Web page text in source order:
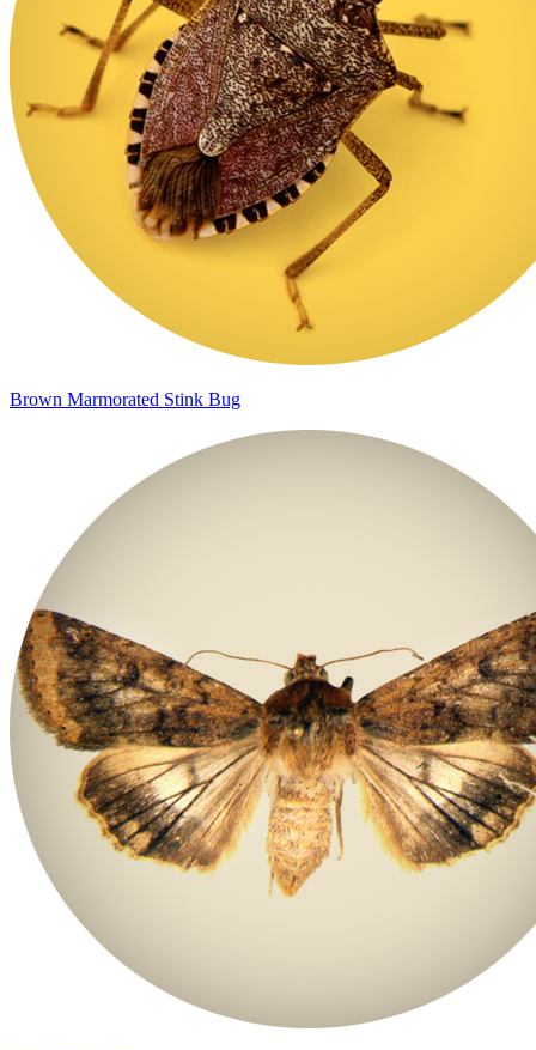
Brown Marmorated Stink Bug